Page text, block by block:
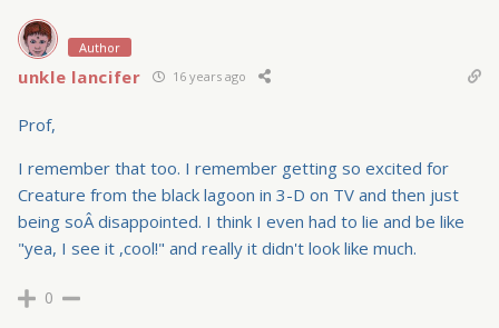
Author
unkle lancifer 16 years ago
Prof,
I remember that too. I remember getting so excited for
Creature from the black lagoon in 3-D on TV and then just
being soÂ disappointed. I think I even had to lie and be like
"yea, I see it ,cool!" and really it didn't look like much.
0